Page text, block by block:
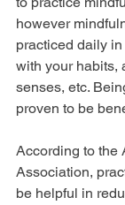
however
practiced daily
with your habits,
senses, etc.
proven to be
According to the
Association,
be helpful in